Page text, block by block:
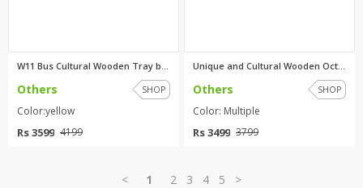
W11 Bus Cultural Wooden Tray b...
Others SHOP
Color:yellow
Rs 3599 4199
Unique and Cultural Wooden Oct...
Others SHOP
Color: Multiple
Rs 3499 3799
< 1 2 3 4 5 >